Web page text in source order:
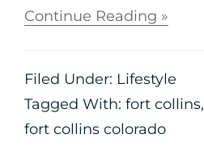
Continue Reading »
Filed Under: Lifestyle
Tagged With: fort collins,
fort collins colorado